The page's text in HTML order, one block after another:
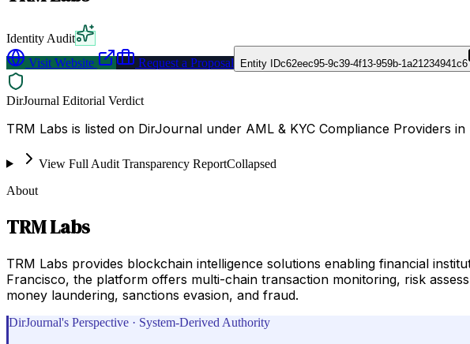
Identity Audit
Visit Website
Request a Proposal Entity IDc62eec95-9c39-4f13-959b-1a21234941c6
DirJournal Editorial Verdict
TRM Labs is listed on DirJournal under AML & KYC Compliance Providers
View Full Audit Transparency ReportCollapsed
About
TRM Labs
TRM Labs provides blockchain intelligence solutions enabling financial
Francisco, the platform offers multi-chain transaction monitoring, risk
money laundering, sanctions evasion, and fraud.
DirJournal's Perspective · System-Derived Authority